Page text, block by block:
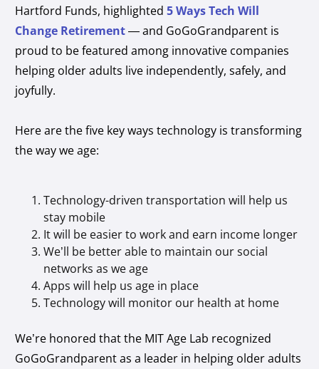
Hartford Funds, highlighted5 Ways Tech Will
Change Retirement— and GoGoGrandparent is
proud to be featured among innovative companies
helping older adults live independently, safely, and
joyfully.
Here are the five key ways technology is transforming
the way we age:
Technology-driven transportation will help us
stay mobile
It will be easier to work and earn income longer
We’ll be better able to maintain our social
networks as we age
Apps will help us age in place
Technology will monitor our health at home
We’re honored that the MIT Age Lab recognized
GoGoGrandparent as a leader in helping older adults